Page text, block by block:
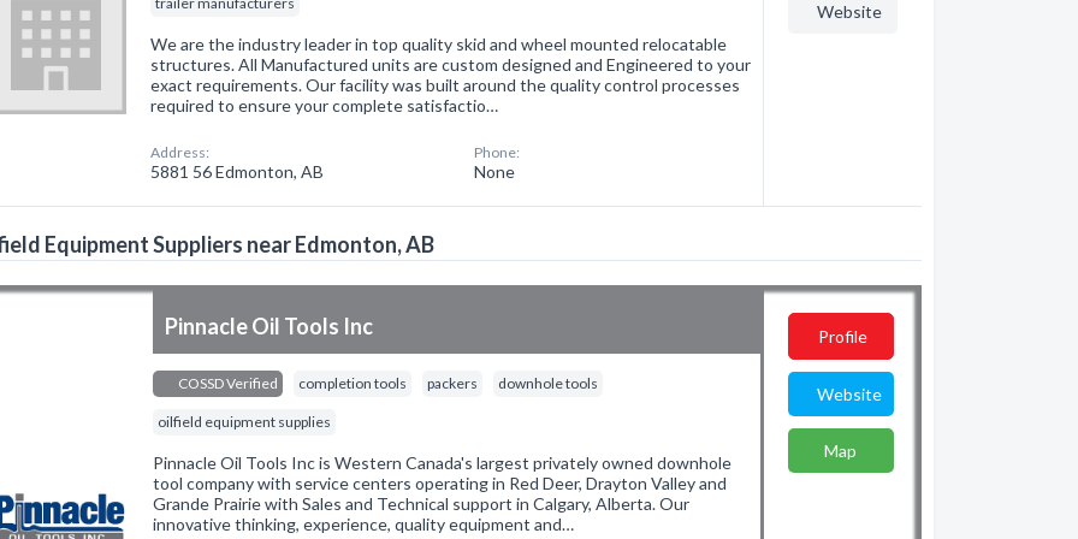
We are the industry leader in top quality skid and wheel mounted relocatable
structures. All Manufactured units are custom designed and Engineered to your
exact requirements. Our facility was built around the quality control processes
required to ensure your complete satisfactio…
Address:
5881 56 Edmonton, AB
Phone:
None
Website
Equipment Suppliers near Edmonton, AB
Pinnacle Oil Tools Inc
COSSD Verified completion tools packers downhole tools
oilfield equipment supplies
Pinnacle Oil Tools Inc is Western Canada's largest privately owned downhole
tool company with service centers operating in Red Deer, Drayton Valley and
Grande Prairie with Sales and Technical support in Calgary, Alberta. Our
innovative thinking, experience, quality equipment and…
Profile
Website
Map